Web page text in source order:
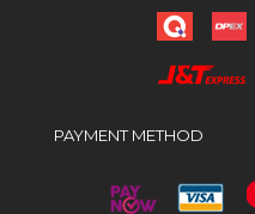
PAYMENT METHOD